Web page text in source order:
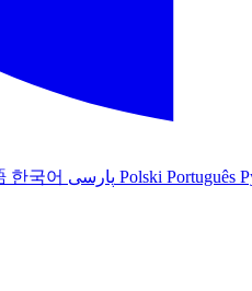
한국어 Polski Português